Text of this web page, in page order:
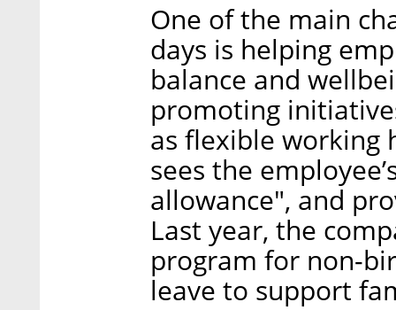
One of the main
days is helping
balance and
promoting
as flexible working
sees the
allowance", and
Last year, the
program for non-
leave to support